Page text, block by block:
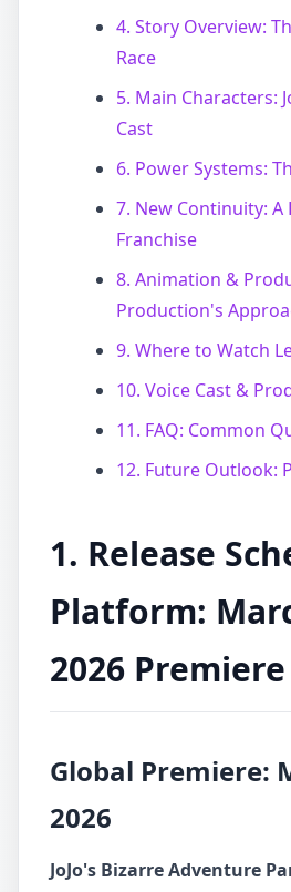
4. Story Overview:
Race
5. Main Characters:
Cast
6. Power Systems:
7. New Continuity:
Franchise
8. Animation &
Production's
9. Where to Watch
10. Voice Cast &
11. FAQ: Common
12. Future Outlook:
1. Release
Platform:
2026 Premiere
Global Premiere:
2026
JoJo's Bizarre Adventure